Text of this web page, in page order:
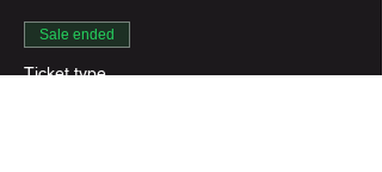
Sale ended
Ticket type